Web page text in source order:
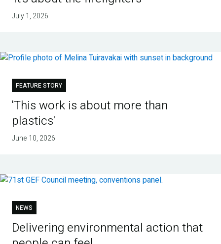
July 1, 2026
FEATURE STORY
'This work is about more than
plastics'
June 10, 2026
NEWS
Delivering environmental action that